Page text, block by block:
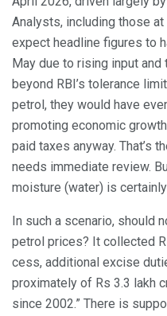
Analysts, including those at
expect headline figures to
May due to rising input
beyond RBI’s tolerance
petrol, they would have
promoting economic
paid taxes anyway. That’s
needs immediate review.
moisture (water) is
In such a scenario, should
petrol prices? It collected
cess, additional excise
proximately of Rs 3.3 lakh
since 2002.” There is